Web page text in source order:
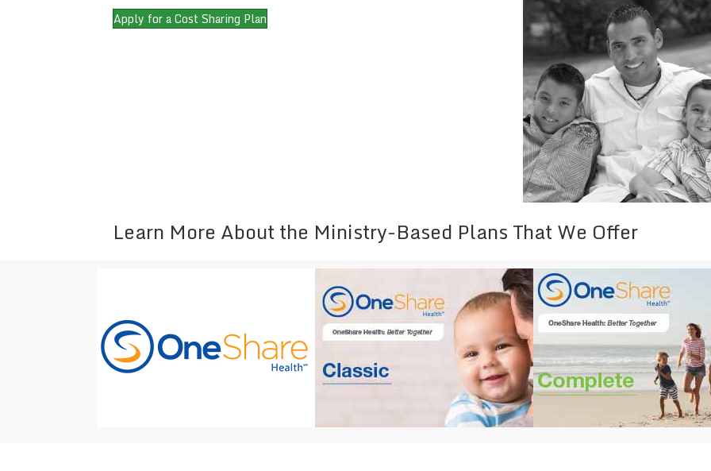
Apply for a Cost Sharing Plan
Learn More About the Ministry-Based Plans That We Offer